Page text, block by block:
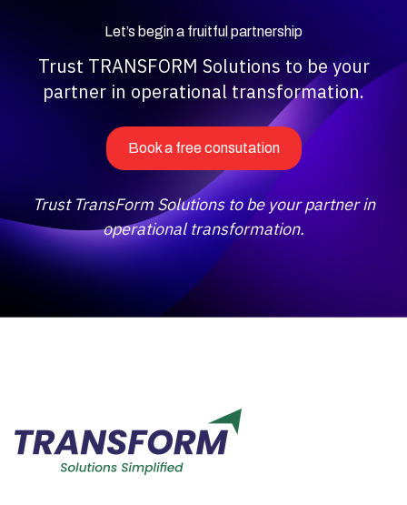
Let’s begin a fruitful partnership
Trust TRANSFORM Solutions to be your
partner in operational transformation.
Book a free consutation
Trust TransForm Solutions to be your partner in
operational transformation.